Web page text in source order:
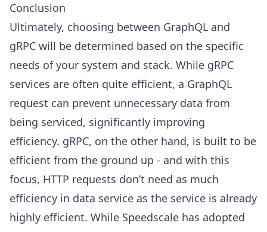
Conclusion
Ultimately, choosing between GraphQL and
gRPC will be determined based on the specific
needs of your system and stack. While gRPC
services are often quite efficient, a GraphQL
request can prevent unnecessary data from
being serviced, significantly improving
efficiency. gRPC, on the other hand, is built to be
efficient from the ground up - and with this
focus, HTTP requests don’t need as much
efficiency in data service as the service is already
highly efficient. While Speedscale has adopted